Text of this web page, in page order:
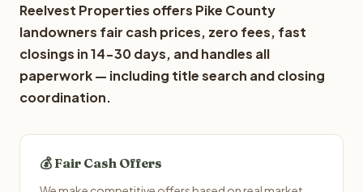
Reelvest Properties offers Pike County
landowners fair cash prices, zero fees, fast
closings in 14-30 days, and handles all
paperwork — including title search and closing
coordination.
💰 Fair Cash Offers